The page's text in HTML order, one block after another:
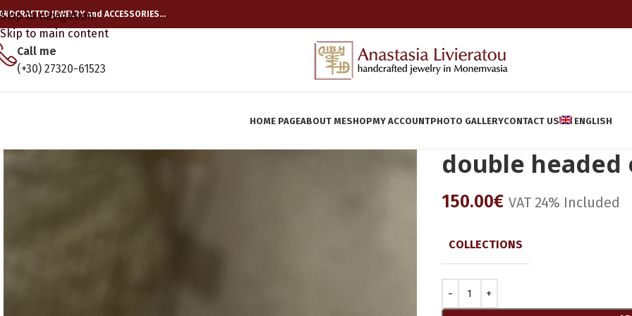
Skip to navigation
Skip to main content
JEWELRY and ACCESSORIES…
Call me
(+30) 27320-61523
HOME PAGEABOUT MESHOPMY ACCOUNTPHOTO GALLERYCONTACT US ENGLISH
double headed
150.00€ VAT 24% Included
COLLECTIONS